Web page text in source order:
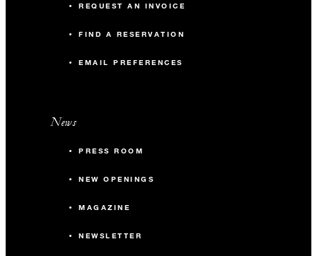
REQUEST AN INVOICE
FIND A RESERVATION
EMAIL PREFERENCES
News
PRESS ROOM
NEW OPENINGS
MAGAZINE
NEWSLETTER